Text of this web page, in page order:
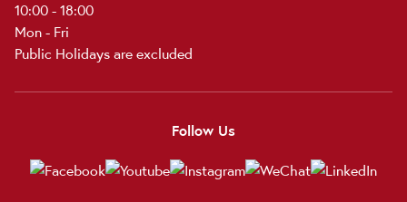
10:00 - 18:00
Mon - Fri
Public Holidays are excluded
Follow Us